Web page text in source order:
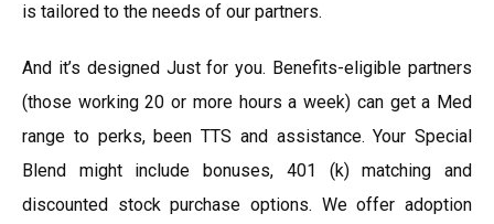
is tailored to the needs of our partners.
And it’s designed Just for you. Benefits-eligible partners
(those working 20 or more hours a week) can get a Med
range to perks, been TTS and assistance. Your Special
Blend might include bonuses, 401 (k) matching and
discounted stock purchase options. We offer adoption